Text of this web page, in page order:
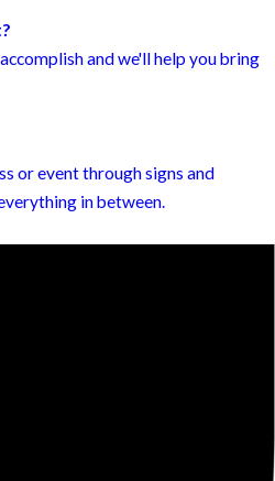
and we'll help you bring
or event through signs and
in between.